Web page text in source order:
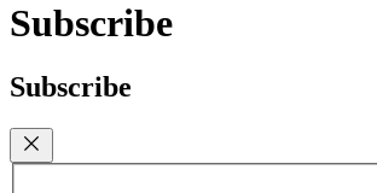
Subscribe
Subscribe